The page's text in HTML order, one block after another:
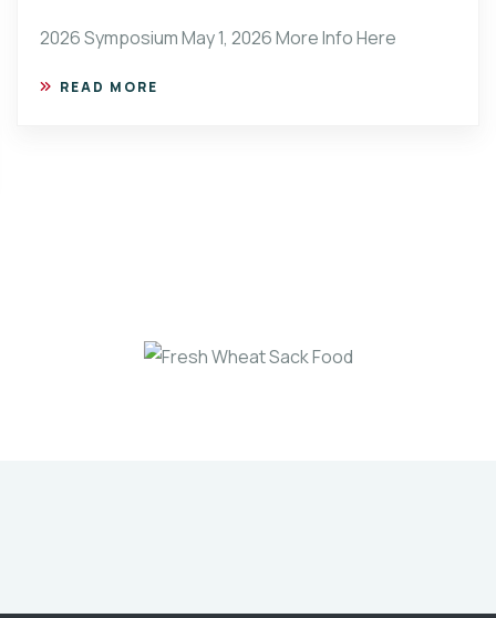
2026 Symposium May 1, 2026 More Info Here
READ MORE